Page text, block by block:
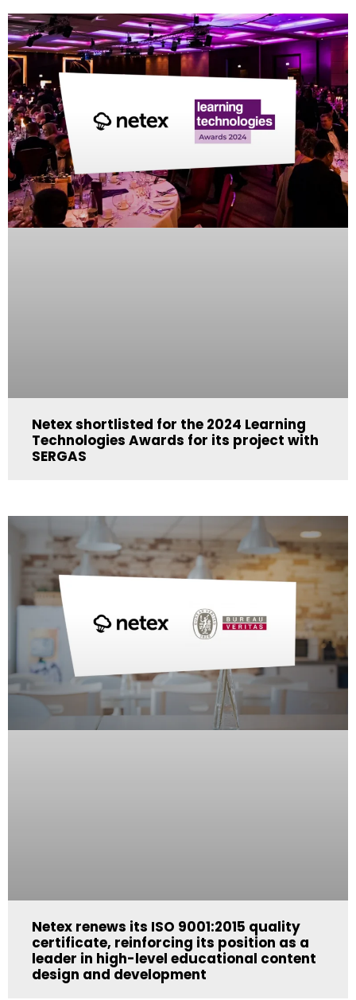
Netex shortlisted for the 2024 Learning
Technologies Awards for its project with
SERGAS
Netex renews its ISO 9001:2015 quality
certificate, reinforcing its position as a
leader in high-level educational content
design and development